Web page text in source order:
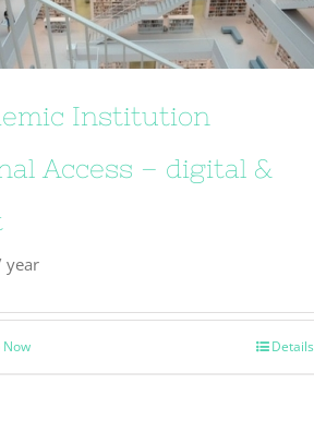
Institution
Access – digital &
year
Now Details